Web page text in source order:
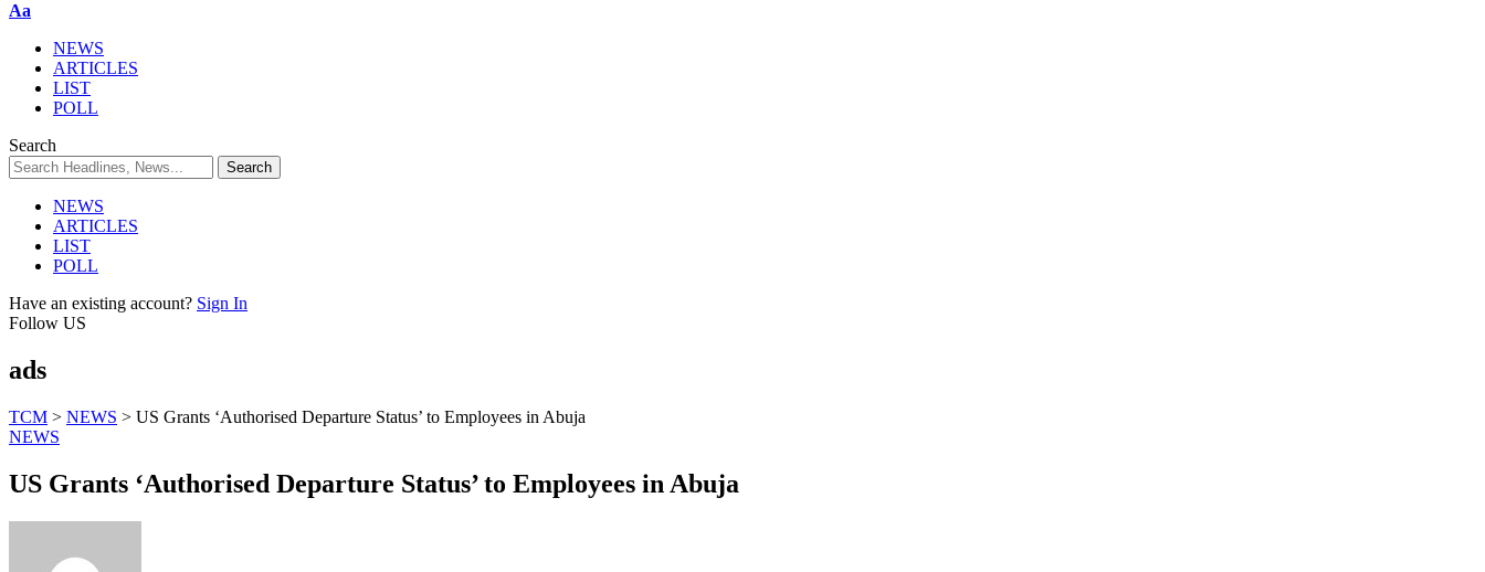
Aa
NEWS
ARTICLES
LIST
POLL
Search
NEWS
ARTICLES
LIST
POLL
Have an existing account? Sign In
Follow US
ads
TCM > NEWS > US Grants ‘Authorised Departure Status’ to Employees in Abuja
NEWS
US Grants ‘Authorised Departure Status’ to Employees in Abuja